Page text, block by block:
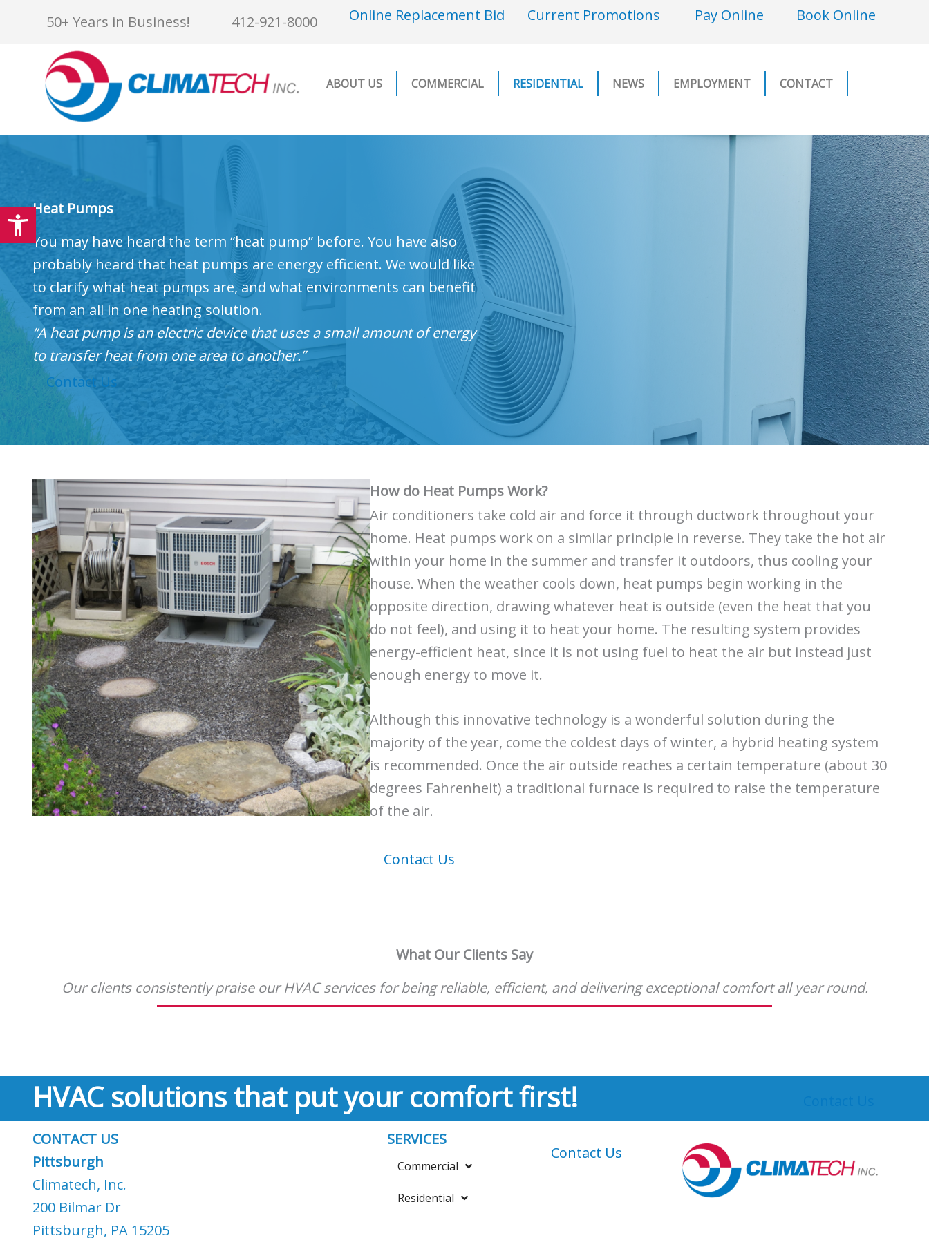
Open toolbar
50+ Years in Business! 412-921-8000 Online Replacement Bid Current Promotions Pay Online Book Online
ABOUT US COMMERCIAL RESIDENTIAL NEWS EMPLOYMENT CONTACT
Heat Pumps
You may have heard the term “heat pump” before. You have also
probably heard that heat pumps are energy efficient. We would like
to clarify what heat pumps are, and what environments can benefit
from an all in one heating solution.
“A heat pump is an electric device that uses a small amount of energy
to transfer heat from one area to another.”
Contact Us
How do Heat Pumps Work?
Air conditioners take cold air and force it through ductwork throughout your
home. Heat pumps work on a similar principle in reverse. They take the hot air
within your home in the summer and transfer it outdoors, thus cooling your
house. When the weather cools down, heat pumps begin working in the
opposite direction, drawing whatever heat is outside (even the heat that you
do not feel), and using it to heat your home. The resulting system provides
energy-efficient heat, since it is not using fuel to heat the air but instead just
enough energy to move it.
Although this innovative technology is a wonderful solution during the
majority of the year, come the coldest days of winter, a hybrid heating system
is recommended. Once the air outside reaches a certain temperature (about 30
degrees Fahrenheit) a traditional furnace is required to raise the temperature
of the air.
Contact Us
What Our Clients Say
Our clients consistently praise our HVAC services for being reliable, efficient, and delivering exceptional comfort all year round.
HVAC solutions that put your comfort first!
CONTACT US
Pittsburgh
Climatech, Inc.
200 Bilmar Dr
Pittsburgh, PA 15205
SERVICES
Commercial
Residential
Contact Us